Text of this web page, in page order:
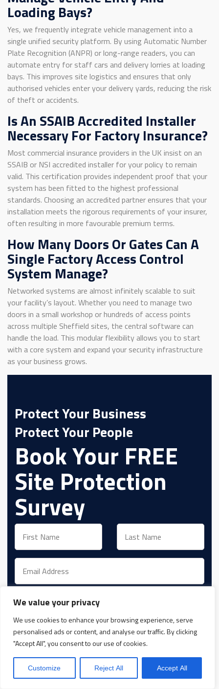
We value your privacy
We use cookies to enhance your browsing experience, serve
personalised ads or content, and analyse our traffic. By clicking
"Accept All", you consent to our use of cookies.
Customize Reject All Accept All
Loading Bays?
Yes, we frequently integrate vehicle management into a
single unified security platform. By using Automatic Number
Plate Recognition (ANPR) or long-range readers, you can
automate entry for staff cars and delivery lorries at loading
bays. This improves site logistics and ensures that only
authorised vehicles enter your delivery yards, reducing the risk
of theft or accidents.
Is An SSAIB Accredited Installer
Necessary For Factory Insurance?
Most commercial insurance providers in the UK insist on an
SSAIB or NSI accredited installer for your policy to remain
valid. This certification provides independent proof that your
system has been fitted to the highest professional
standards. Choosing an accredited partner ensures that your
installation meets the rigorous requirements of your insurer,
often resulting in more favourable premium terms.
How Many Doors Or Gates Can A
Single Factory Access Control
System Manage?
Networked systems are almost infinitely scalable to suit
your facility’s layout. Whether you need to manage two
doors in a small workshop or hundreds of access points
across multiple Sheffield sites, the central software can
handle the load. This modular flexibility allows you to start
with a core system and expand your security infrastructure
as your business grows.
Protect Your Business
Protect Your People
Book Your FREE
Site Protection
Survey
View and acceptPrivacy Policy
Yes, Please give me more information